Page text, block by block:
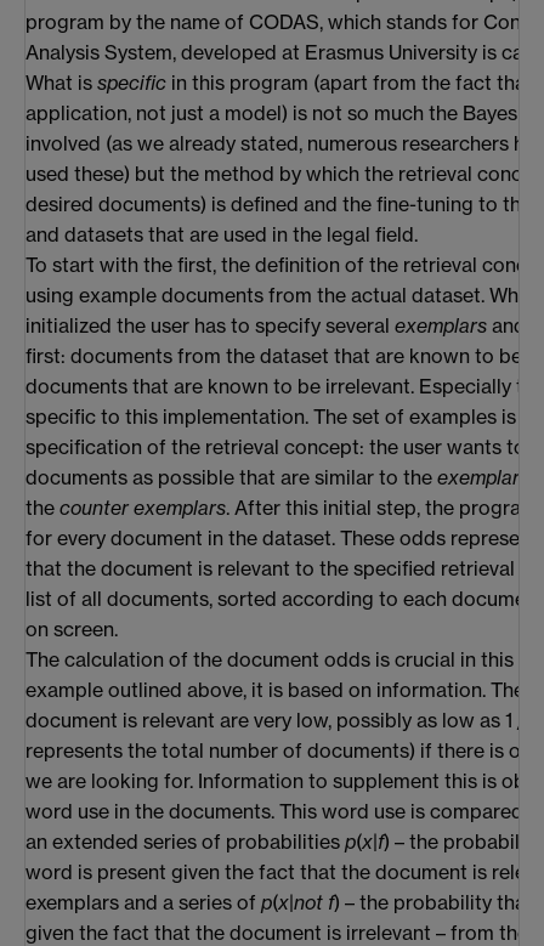
program by the name of CODAS, which stands for
Analysis System, developed at Erasmus University is
What is specific in this program (apart from the fact that
application, not just a model) is not so much the
involved (as we already stated, numerous researchers
used these) but the method by which the retrieval
desired documents) is defined and the fine-tuning to the
and datasets that are used in the legal field.
To start with the first, the definition of the retrieval
using example documents from the actual dataset.
initialized the user has to specify several exemplars and
first: documents from the dataset that are known to be
documents that are known to be irrelevant. Especially
specific to this implementation. The set of examples is
specification of the retrieval concept: the user wants to
documents as possible that are similar to the exemplars
the counter exemplars. After this initial step, the
for every document in the dataset. These odds
that the document is relevant to the specified retrieval
list of all documents, sorted according to each
on screen.
The calculation of the document odds is crucial in this
example outlined above, it is based on information. The
document is relevant are very low, possibly as low as 1 /
represents the total number of documents) if there is
we are looking for. Information to supplement this is
word use in the documents. This word use is compared,
an extended series of probabilities p(x|f) – the
word is present given the fact that the document is
exemplars and a series of p(x|not f) – the probability that
given the fact that the document is irrelevant – from the